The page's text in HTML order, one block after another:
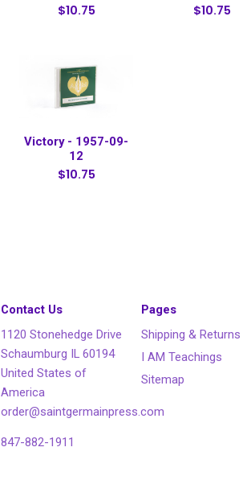
$10.75 $10.75
Victory - 1957-09-
12
$10.75
Contact Us
1120 Stonehedge Drive
Schaumburg IL 60194
United States of
America
order@saintgermainpress.com
847-882-1911
Pages
Shipping & Returns
I AM Teachings
Sitemap